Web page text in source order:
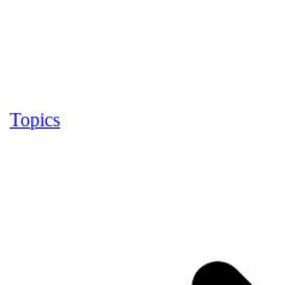
Topics